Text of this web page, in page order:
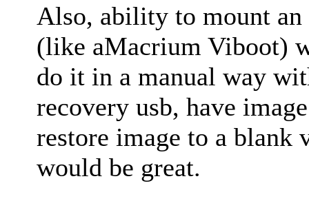
Also, ability to mount
(like aMacrium Viboot)
do it in a manual way
recovery usb, have
restore image to a
would be great.